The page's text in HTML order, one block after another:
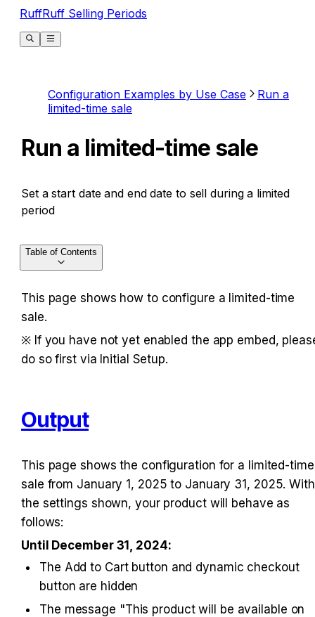
RuffRuff Selling Periods
Configuration Examples by Use Case
Run a
limited-time sale
Run a limited-time sale
Set a start date and end date to sell during a limited
period
This page shows how to configure a limited-time
sale.
※ If you have not yet enabled the app embed,
do so first via Initial Setup.
Output
This page shows the configuration for a limited-time
sale from January 1, 2025 to January 31, 2025. With
the settings shown, your product will behave as
follows:
Until December 31, 2024:
The Add to Cart button and dynamic checkout
button are hidden
The message "This product will be available on
Table of Contents